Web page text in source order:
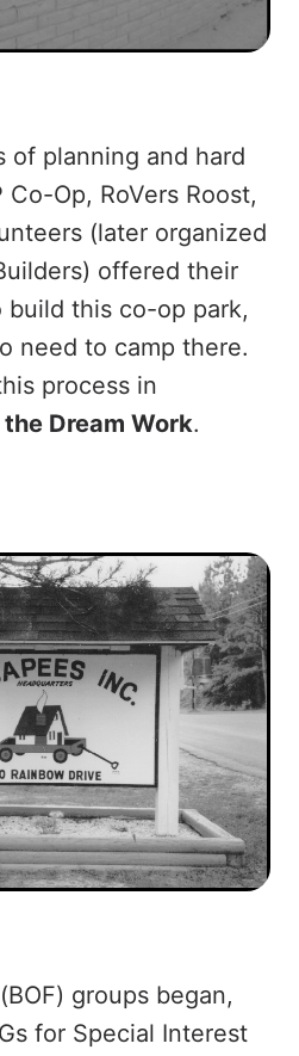
of planning and hard
Op, RoVers Roost,
(later organized
offered their
build this co-op park,
need to camp there.
process in
Dream Work.
groups began,
for Special Interest